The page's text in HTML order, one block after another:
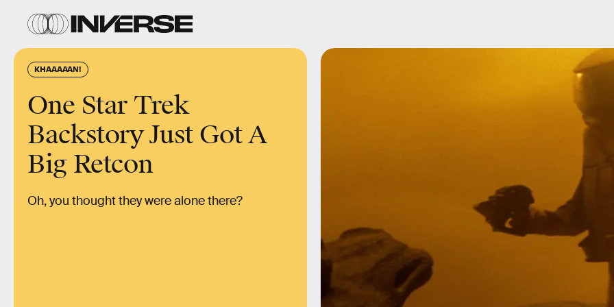
KHAAAAAN!
One Star Trek
Backstory Just Got A
Big Retcon
Oh, you thought they were alone there?